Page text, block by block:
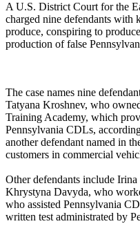
A U.S. District Court for the
charged nine defendants
produce, conspiring to
production of false
The case names nine
Tatyana Kroshnev, who
Training Academy, which
Pennsylvania CDLs,
another defendant named in
customers in commercial
Other defendants include
Khrystyna Davyda, who
who assisted Pennsylvania
written test administrated by